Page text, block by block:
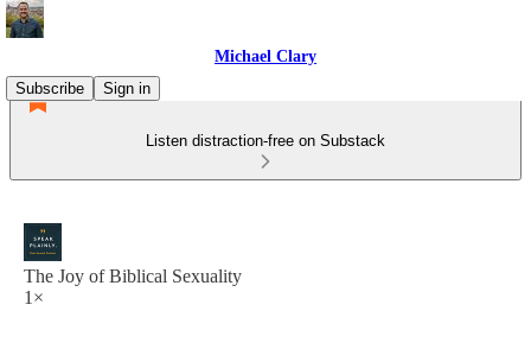
Michael Clary
Subscribe
Sign in
Listen distraction-free on Substack
The Joy of Biblical Sexuality
1×